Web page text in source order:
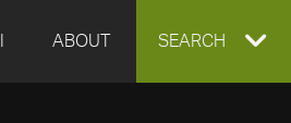
ABOUT EXPAND
SEARCH